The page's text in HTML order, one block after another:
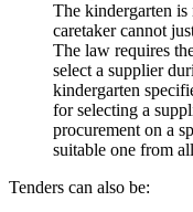
The kindergarten is
caretaker cannot
The law requires
select a supplier
kindergarten
for selecting a
procurement on a
suitable one from
Tenders can also be: